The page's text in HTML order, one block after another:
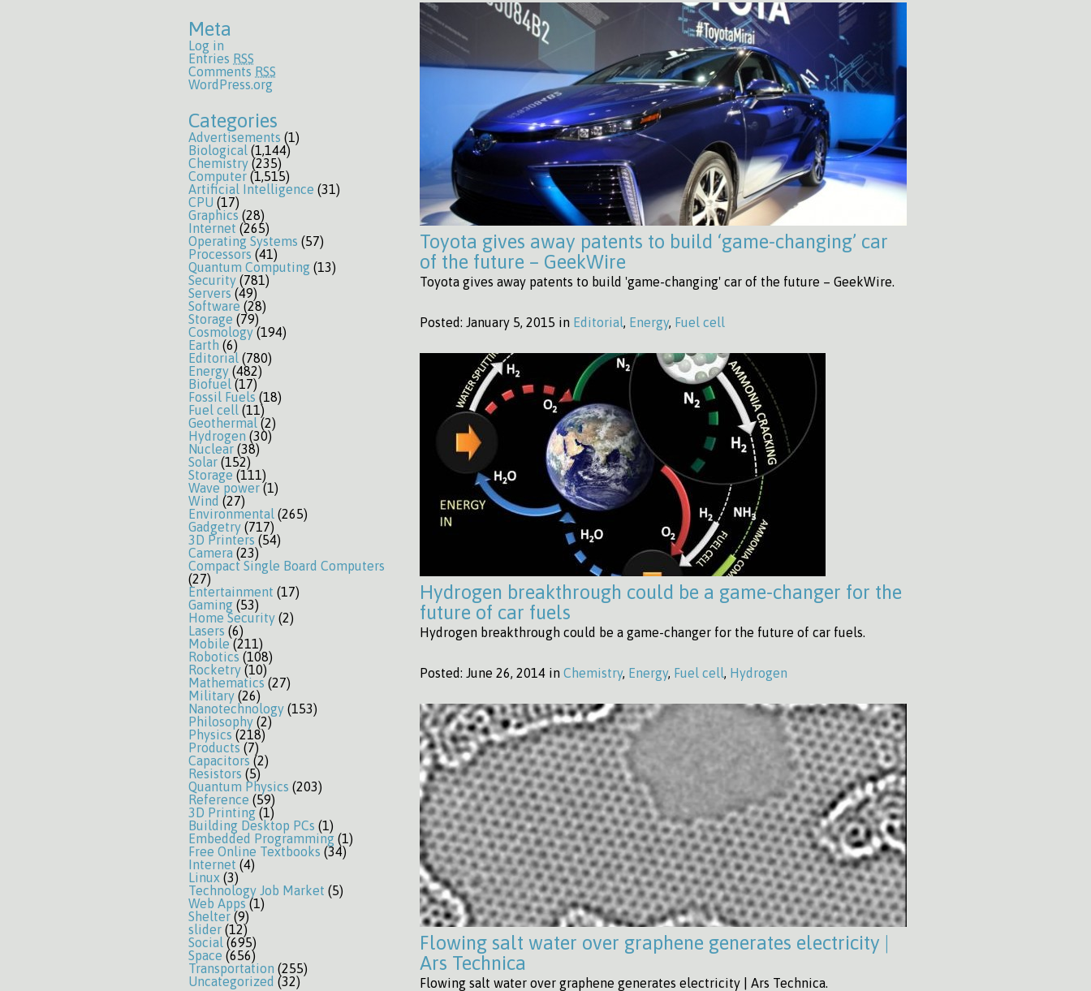
Meta
Log in
Entries RSS
Comments RSS
WordPress.org
Categories
Advertisements (1)
Biological (1,144)
Chemistry (235)
Computer (1,515)
Artificial Intelligence (31)
CPU (17)
Graphics (28)
Internet (265)
Operating Systems (57)
Processors (41)
Quantum Computing (13)
Security (781)
Servers(49)
Software (28)
Storage (79)
Cosmology(194)
Earth (6)
Editorial (780)
Energy (482)
Biofuel (17)
Fossil Fuels (18)
Fuel cell (11)
Geothermal (2)
Hydrogen (30)
Nuclear (38)
Solar (152)
Storage (111)
Wave power(1)
Wind (27)
Environmental (265)
Gadgetry (717)
3D Printers (54)
Camera (23)
Compact Single Board Computers
(27)
Entertainment (17)
Gaming (53)
Home Security (2)
Lasers (6)
Mobile(211)
Robotics (108)
Rocketry (10)
Mathematics (27)
Military (26)
Nanotechnology (153)
Philosophy (2)
Physics(218)
Products (7)
Capacitors (2)
Resistors (5)
Quantum Physics (203)
Reference (59)
3D Printing(1)
Building Desktop PCs (1)
Embedded Programming (1)
Free Online Textbooks (34)
Internet (4)
Linux (3)
Technology Job Market (5)
Web Apps(1)
Shelter (9)
slider (12)
Social (695)
Space (656)
Transportation (255)
Uncategorized (32)
Toyota gives away patents to build ‘game-changing’ car
of the future – GeekWire
Toyota gives away patents to build 'game-changing' car of the future – GeekWire.
Posted: January 5, 2015 in Editorial, Energy, Fuel cell
Hydrogen breakthrough could be a game-changer for the
future of car fuels
Hydrogen breakthrough could be a game-changer for the future of car fuels.
Posted: June 26, 2014 in Chemistry, Energy, Fuel cell, Hydrogen
Flowing salt water over graphene generates electricity |
Ars Technica
Flowing salt water over graphene generates electricity | Ars Technica.